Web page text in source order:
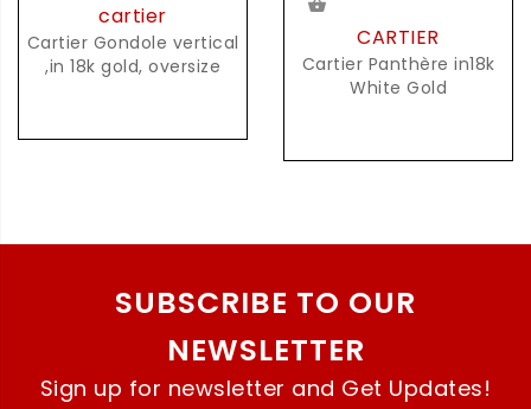
cartier
Cartier Gondole vertical
,in 18k gold, oversize
CARTIER
Cartier Panthère in18k
White Gold
SUBSCRIBE TO OUR
NEWSLETTER
Sign up for newsletter and Get Updates!